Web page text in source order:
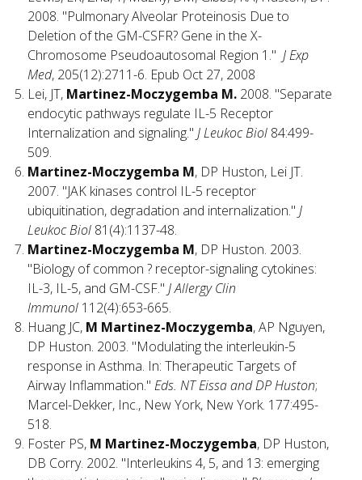
2008. "Pulmonary Alveolar Proteinosis Due to
Deletion of the GM-CSFR? Gene in the X-
Chromosome Pseudoautosomal Region 1."J Exp
Med, 205(12):2711-6. Epub Oct 27, 2008
Lei, JT, Martinez-Moczygemba M. 2008. "Separate
endocytic pathways regulate IL-5 Receptor
Internalization and signaling."J Leukoc Biol 84:499-
509.
Martinez-Moczygemba M, DP Huston, Lei JT.
2007. "JAK kinases control IL-5 receptor
ubiquitination, degradation and internalization."J
Leukoc Biol 81(4):1137-48.
Martinez-Moczygemba M, DP Huston. 2003.
"Biology of common ? receptor-signaling cytokines:
IL-3, IL-5, and GM-CSF."J Allergy Clin
Immunol 112(4):653-665.
Huang JC, M Martinez-Moczygemba, AP Nguyen,
DP Huston. 2003. "Modulating the interleukin-5
response in Asthma. In: Therapeutic Targets of
Airway Inflammation."Eds. NT Eissa and DP Huston;
Marcel-Dekker, Inc., New York, New York. 177:495-
518.
Foster PS, M Martinez-Moczygemba, DP Huston,
DB Corry. 2002. "Interleukins 4, 5, and 13: emerging